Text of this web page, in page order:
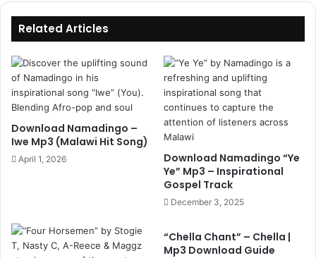
Related Articles
Download Namadingo –
Iwe Mp3 (Malawi Hit Song)
April 1, 2026
Download Namadingo “Ye
Ye” Mp3 – Inspirational
Gospel Track
December 3, 2025
“Chella Chant” – Chella |
Mp3 Download Guide